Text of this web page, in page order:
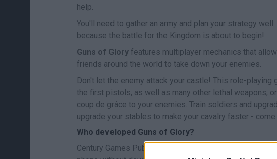
help.
You'll need to gather an army and plan your strategy
because the battle for the Kingdom is about to begin!
Guns of Glory features multiplayer mechanics that
friends around the world to take down your enemies.
Don't let the enemy attack your castle! This role-
the first pistols, as well as many other lethal weapons,
coup de grâce to your enemies. Train soldiers and
upgrade your stables to make your cavalry faster -
Who developed Guns of Glory?
Century Games Publishing is the creator of this great